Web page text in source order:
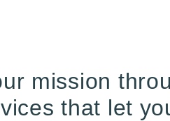
mission
that let